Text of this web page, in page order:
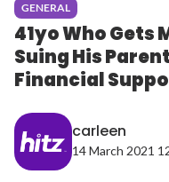
GENERAL
41yo Who Gets
Suing His
Financial
carleen
14 March 2021